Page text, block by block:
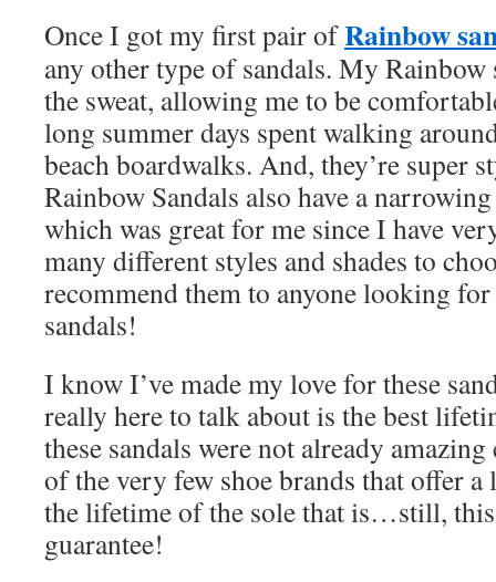
Once I got my first pair ofRainbow
any other type of sandals. My Rainbow
the sweat, allowing me to be
long summer days spent walking
beach boardwalks. And, they’re super
Rainbow Sandals also have a
which was great for me since I have
many different styles and shades to
recommend them to anyone looking
sandals!
I know I’ve made my love for these
really here to talk about is the best
these sandals were not already
of the very few shoe brands that offer
the lifetime of the sole that is…still,
guarantee!